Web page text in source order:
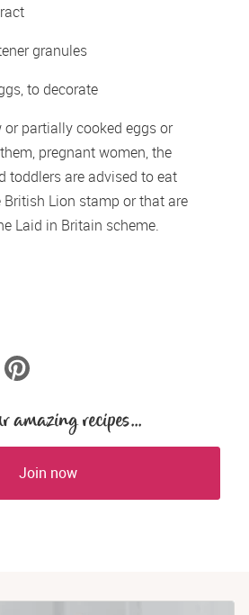
granules
to decorate
partially cooked eggs or
pregnant women, the
toddlers are advised to eat
Lion stamp or that are
Laid in Britain scheme.
amazing recipes...
Join now